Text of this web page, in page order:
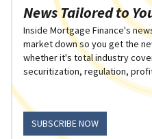
News Tailored to
Inside Mortgage Finance's
market down so you get the
whether it's total industry
securitization, regulation,
SUBSCRIBE NOW